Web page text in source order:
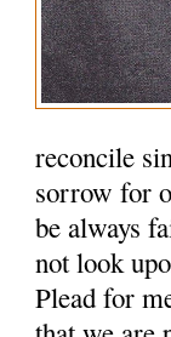
reconcile
sorrow for
be always
not look
Plead for